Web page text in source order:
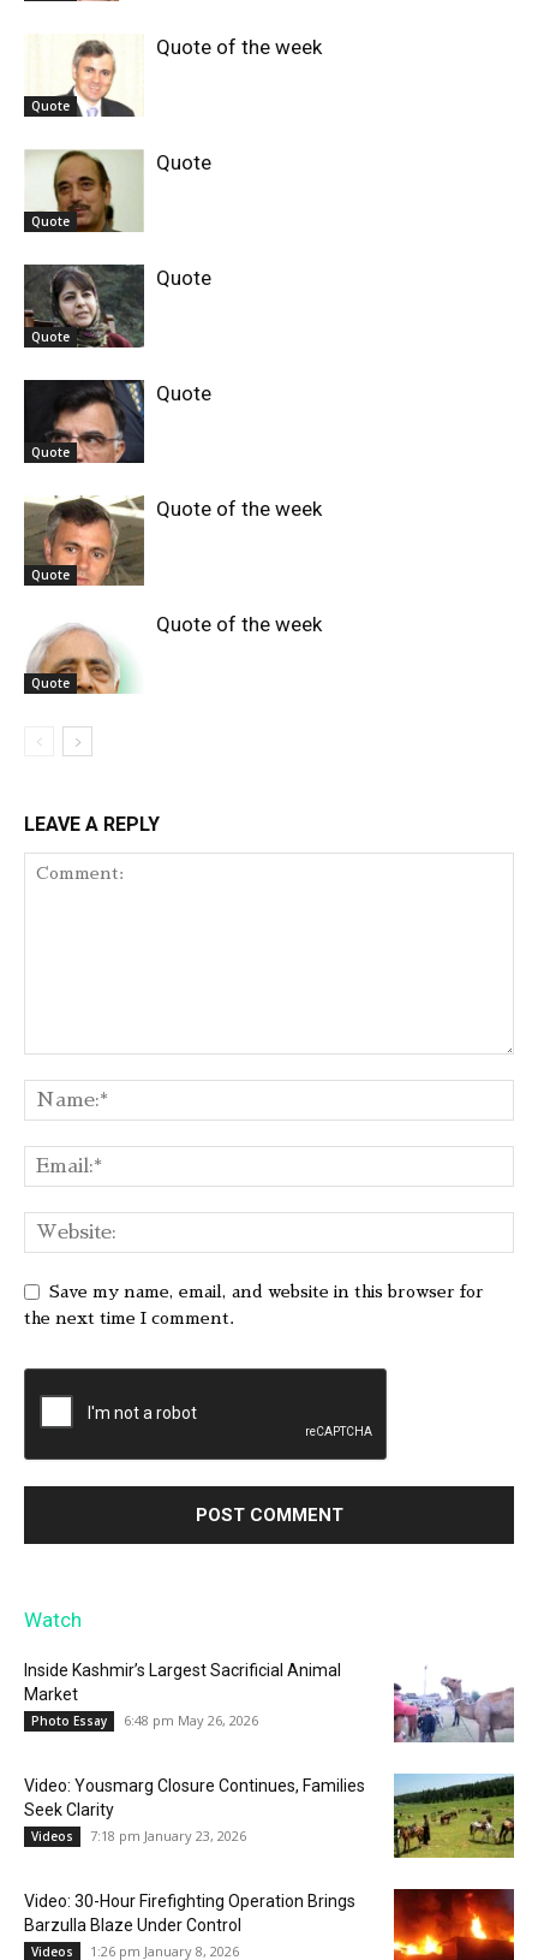
Quote
Quote of the week
Quote
Quote
Quote
Quote
Quote
Quote
Quote
Quote of the week
Quote
Quote of the week
LEAVE A REPLY
Save my name, email, and website in this browser for
the next time I comment.
Watch
Inside Kashmir’s Largest Sacrificial Animal
Market
Photo Essay 6:48 pm May 26, 2026
Video: Yousmarg Closure Continues, Families
Seek Clarity
Videos 7:18 pm January 23, 2026
Video: 30-Hour Firefighting Operation Brings
Barzulla Blaze Under Control
Videos 1:26 pm January 8, 2026